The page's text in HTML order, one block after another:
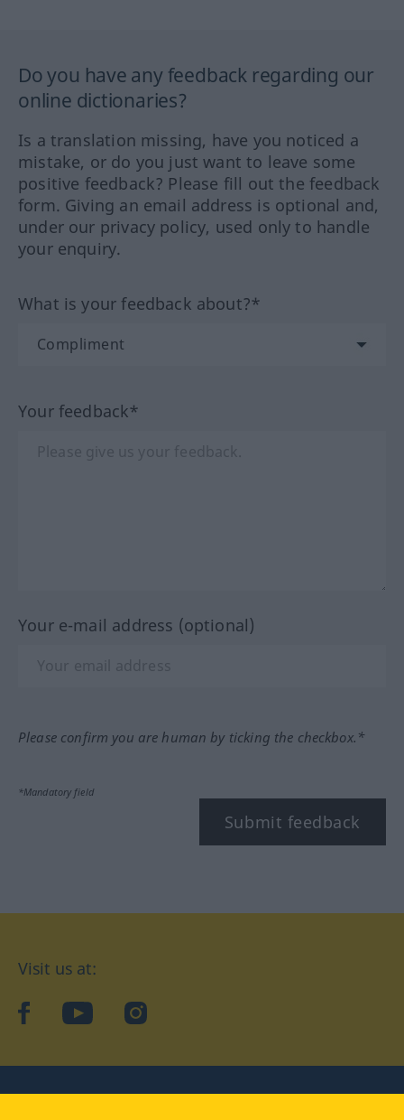
Do you have any feedback regarding our
online dictionaries?
Is a translation missing, have you noticed a
mistake, or do you just want to leave some
positive feedback? Please fill out the feedback
form. Giving an email address is optional and,
under our privacy policy, used only to handle
your enquiry.
What is your feedback about?*
Your feedback*
Your e-mail address (optional)
Please confirm you are human by ticking the checkbox.*
*Mandatory field
Submit feedback
Visit us at:
facebookYouTubeInstagram